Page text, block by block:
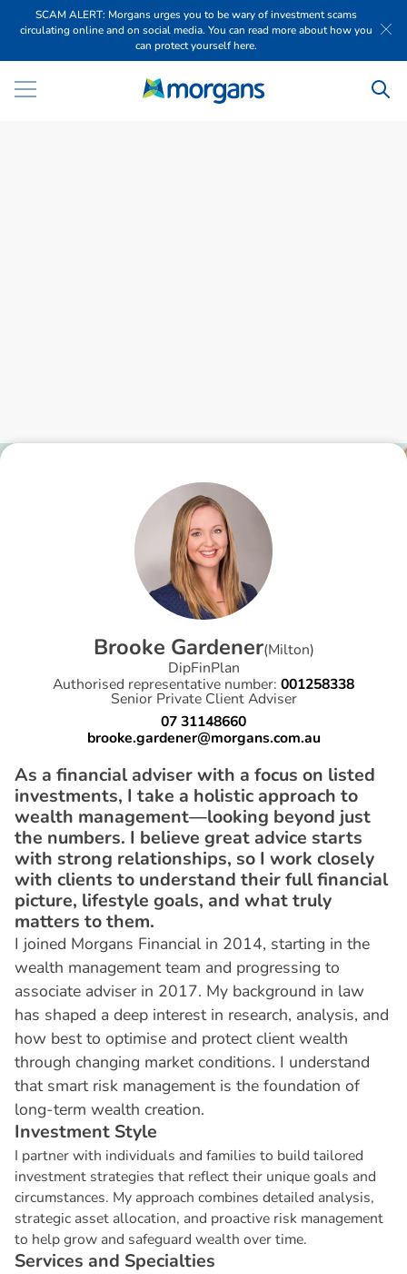
SCAM ALERT: Morgans urges you to be wary of investment scams
circulating online and on social media. You can read more about how you
can protect yourself here.
Brooke Gardener(Milton)
DipFinPlan
Authorised representative number: 001258338
Senior Private Client Adviser
07 31148660
brooke.gardener@morgans.com.au
As a financial adviser with a focus on listed
investments, I take a holistic approach to
wealth management—looking beyond just
the numbers. I believe great advice starts
with strong relationships, so I work closely
with clients to understand their full financial
picture, lifestyle goals, and what truly
matters to them.
I joined Morgans Financial in 2014, starting in the
wealth management team and progressing to
associate adviser in 2017. My background in law
has shaped a deep interest in research, analysis, and
how best to optimise and protect client wealth
through changing market conditions. I understand
that smart risk management is the foundation of
long-term wealth creation.
Investment Style
I partner with individuals and families to build tailored
investment strategies that reflect their unique goals and
circumstances. My approach combines detailed analysis,
strategic asset allocation, and proactive risk management
to help grow and safeguard wealth over time.
Services and Specialties